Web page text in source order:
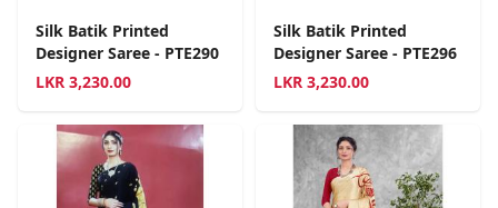
Silk Batik Printed
Designer Saree - PTE290
LKR 3,230.00
Silk Batik Printed
Designer Saree - PTE296
LKR 3,230.00